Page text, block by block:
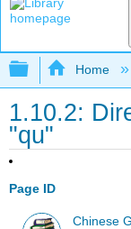
Expand/
Home
1.10.2:
"qu"
Page ID
Chinese